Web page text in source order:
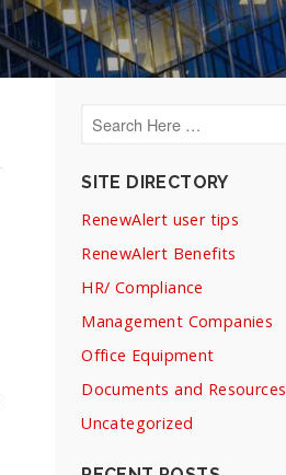
SITE DIRECTORY
RenewAlert user tips
RenewAlert Benefits
HR/ Compliance
Management Companies
Office Equipment
Documents and Resources
Uncategorized